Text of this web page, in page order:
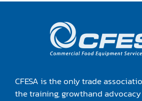
CFESA is the only trade
the training, growthand